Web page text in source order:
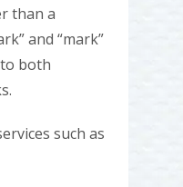
than a
and “mark”
both
such as